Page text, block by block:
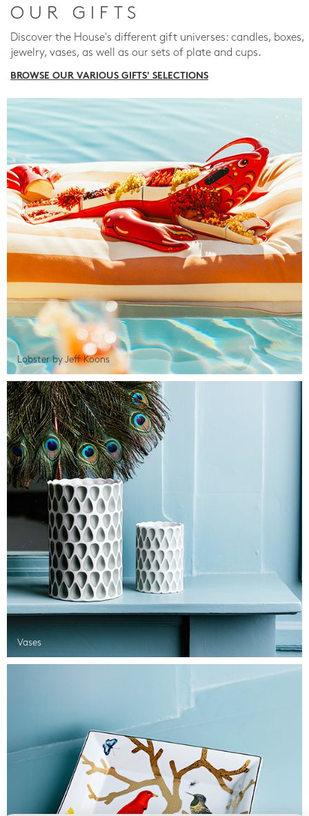
OUR GIFTS
Discover the House's different gift universes: candles, boxes,
jewelry, vases, as well as our sets of plate and cups.
BROWSE OUR VARIOUS GIFTS' SELECTIONS
Lobster by Jeff Koons
Vases